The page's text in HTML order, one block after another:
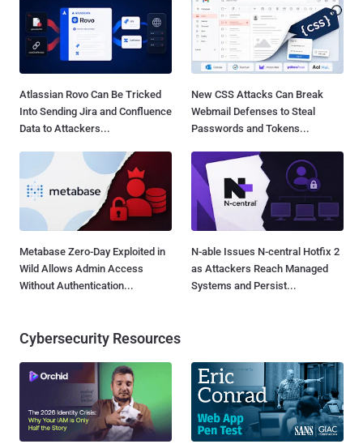
Atlassian Rovo Can Be Tricked
Into Sending Jira and Confluence
Data to Attackers...
New CSS Attacks Can Break
Webmail Defenses to Steal
Passwords and Tokens...
Metabase Zero-Day Exploited in
Wild Allows Admin Access
Without Authentication...
N-able Issues N-central Hotfix 2
as Attackers Reach Managed
Systems and Persist...
Cybersecurity Resources